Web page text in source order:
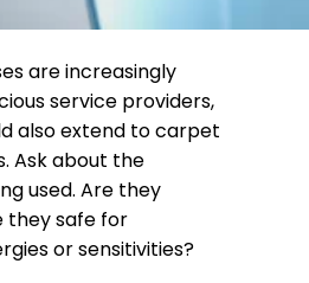
are increasingly
service providers,
also extend to carpet
Ask about the
used. Are they
they safe for
or sensitivities?